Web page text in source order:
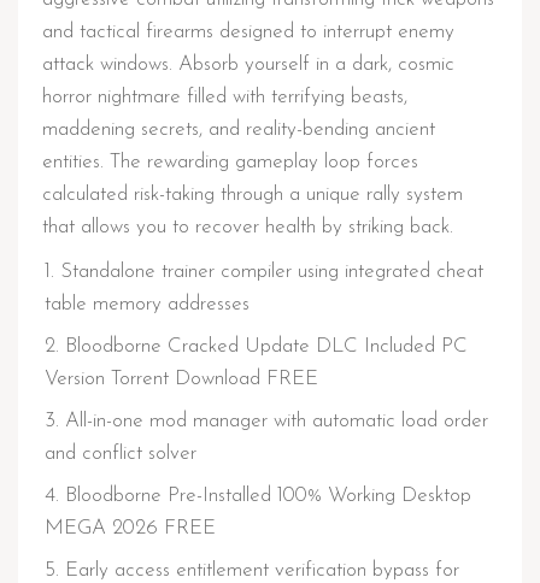
and tactical firearms designed to interrupt enemy
attack windows. Absorb yourself in a dark, cosmic
horror nightmare filled with terrifying beasts,
maddening secrets, and reality-bending ancient
entities. The rewarding gameplay loop forces
calculated risk-taking through a unique rally system
that allows you to recover health by striking back.
Standalone trainer compiler using integrated cheat
table memory addresses
Bloodborne Cracked Update DLC Included PC
Version Torrent Download FREE
All-in-one mod manager with automatic load order
and conflict solver
Bloodborne Pre-Installed 100% Working Desktop
MEGA 2026 FREE
Early access entitlement verification bypass for